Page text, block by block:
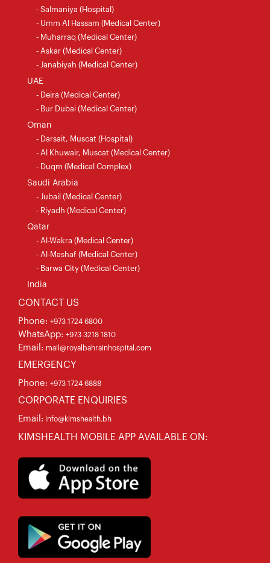
- Salmaniya (Hospital)
- Umm Al Hassam (Medical Center)
- Muharraq (Medical Center)
- Askar (Medical Center)
- Janabiyah (Medical Center)
UAE
- Deira (Medical Center)
- Bur Dubai (Medical Center)
Oman
- Darsait, Muscat (Hospital)
- Al Khuwair, Muscat (Medical Center)
- Duqm (Medical Complex)
Saudi Arabia
- Jubail (Medical Center)
- Riyadh (Medical Center)
Qatar
- Al-Wakra (Medical Center)
- Al-Mashaf (Medical Center)
- Barwa City (Medical Center)
India
CONTACT US
Phone: +973 1724 6800
WhatsApp: +973 3218 1810
Email: mail@royalbahrainhospital.com
EMERGENCY
Phone: +973 1724 6888
CORPORATE ENQUIRIES
Email: info@kimshealth.bh
KIMSHEALTH MOBILE APP AVAILABLE ON: